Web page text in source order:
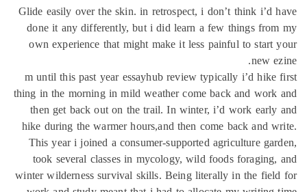
Glide
done it
own
m until
thing in
then
hike
This
took
winter